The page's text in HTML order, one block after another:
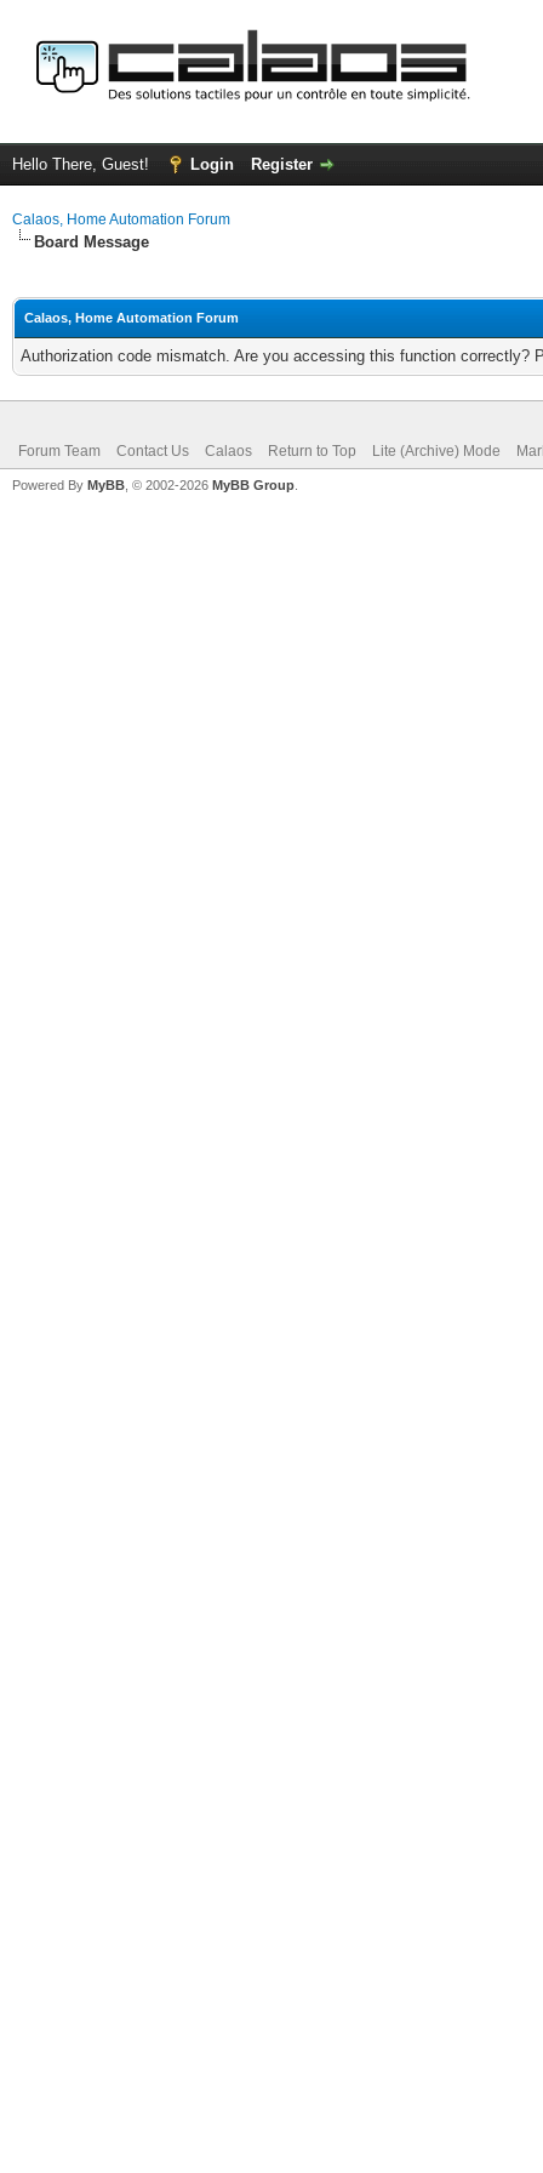
Hello There, Guest! Login Register
Calaos, Home Automation Forum
Board Message
Calaos, Home Automation Forum
Authorization code mismatch. Are you accessing this function correctly?
Forum Team Contact Us Calaos Return to Top Lite (Archive) Mode
Powered By MyBB , © 2002-2026 MyBB Group